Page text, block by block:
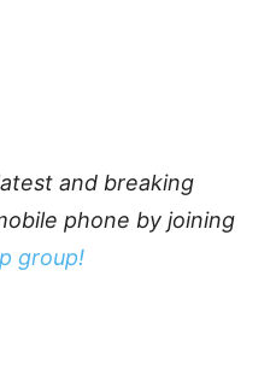
and breaking
phone by joining
group!